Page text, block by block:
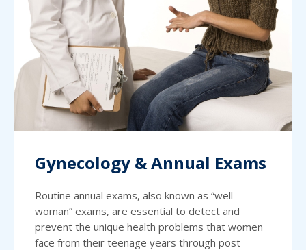
Gynecology & Annual Exams
Routine annual exams, also known as “well
woman” exams, are essential to detect and
prevent the unique health problems that women
face from their teenage years through post